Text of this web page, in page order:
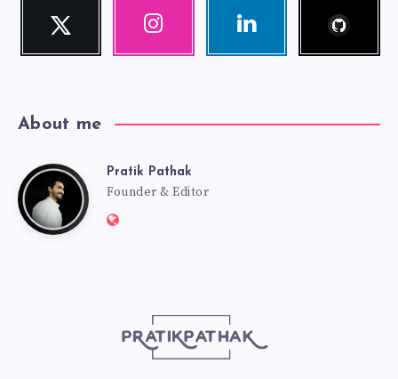
Twitter
Follow
Instagram Linkedin
About me
PratikPratik Pathak
Founder & Editor
Website: